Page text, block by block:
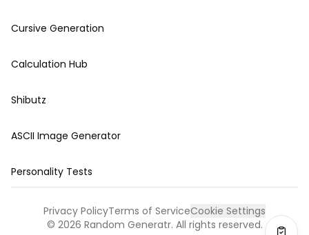
Cursive Generation
Calculation Hub
Shibutz
ASCII Image Generator
Personality Tests
Privacy PolicyTerms of ServiceCookie Settings
© 2026 Random Generatr. All rights reserved.